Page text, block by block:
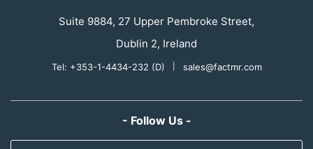
Suite 9884, 27 Upper Pembroke Street,
Dublin 2, Ireland
Tel: +353-1-4434-232 (D) sales@factmr.com
- Follow Us -